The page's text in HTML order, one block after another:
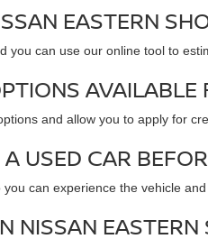
EASTERN
you can use our online tool to
AVAILABLE
and allow you to apply for
USED CAR
can experience the vehicle
NISSAN